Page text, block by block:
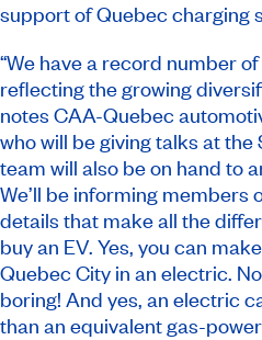
support of Quebec charging
“We have a record number
reflecting the growing
notes CAA-Quebec
who will be giving talks at the
team will also be on hand to
We’ll be informing members
details that make all the
buy an EV. Yes, you can
Quebec City in an electric.
boring! And yes, an electric
than an equivalent gas-